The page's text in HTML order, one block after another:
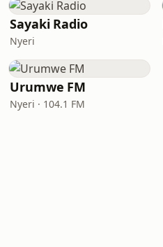
Sayaki Radio
Nyeri
Urumwe FM
Nyeri · 104.1 FM